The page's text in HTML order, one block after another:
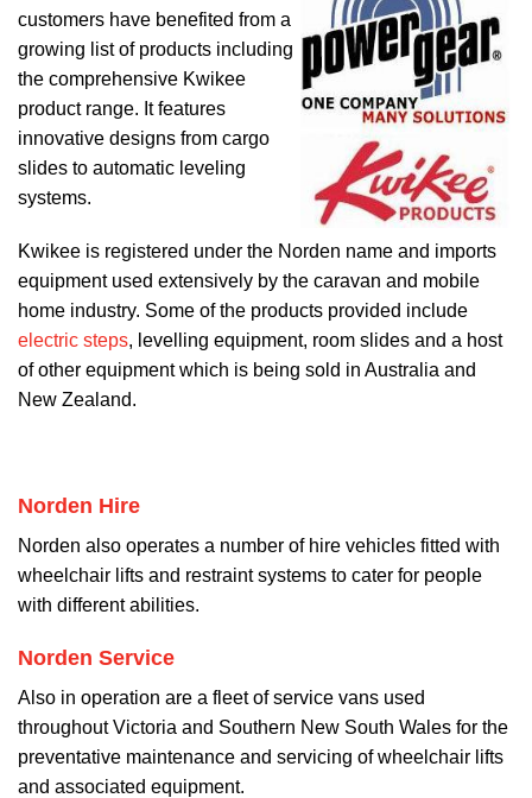
customers have benefited from a
growing list of products including
the comprehensive Kwikee
product range. It features
innovative designs from cargo
slides to automatic leveling
systems.
Kwikee is registered under the Norden name and imports
equipment used extensively by the caravan and mobile
home industry. Some of the products provided include
electric steps, levelling equipment, room slides and a host
of other equipment which is being sold in Australia and
New Zealand.
Norden Hire
Norden also operates a number of hire vehicles fitted with
wheelchair lifts and restraint systems to cater for people
with different abilities.
Norden Service
Also in operation are a fleet of service vans used
throughout Victoria and Southern New South Wales for the
preventative maintenance and servicing of wheelchair lifts
and associated equipment.